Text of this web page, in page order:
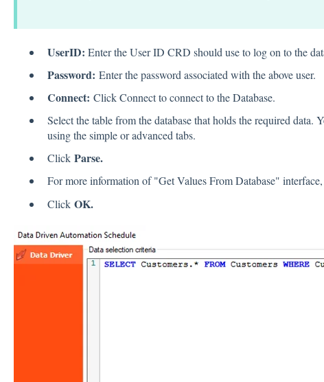
UserID: Enter the User ID CRD should use to log on to the
Password: Enter the password associated with the above user.
Connect: Click Connect to connect to the Database.
Select the table from the database that holds the required data.
using the simple or advanced tabs.
Click Parse.
For more information of "Get Values From Database" interface,
Click OK.